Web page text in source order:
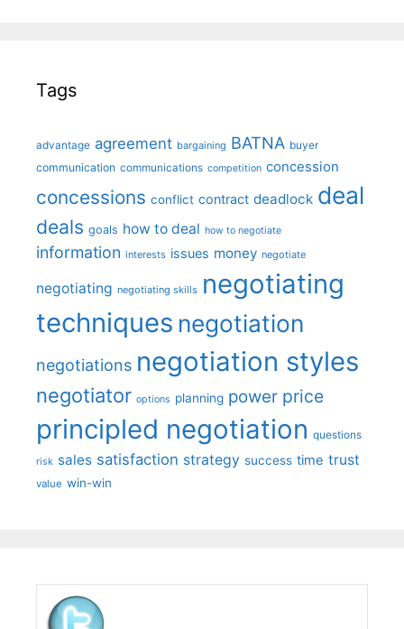
Tags
advantage agreement bargaining BATNA buyer
communication communications competition concession
concessions conflict contract deadlock deal
deals goals how to deal how to negotiate
information interests issues money negotiate
negotiating negotiating skills negotiating
techniques negotiation
negotiations negotiation styles
negotiator options planning power price
principled negotiation questions
risk sales satisfaction strategy success time trust
value win-win